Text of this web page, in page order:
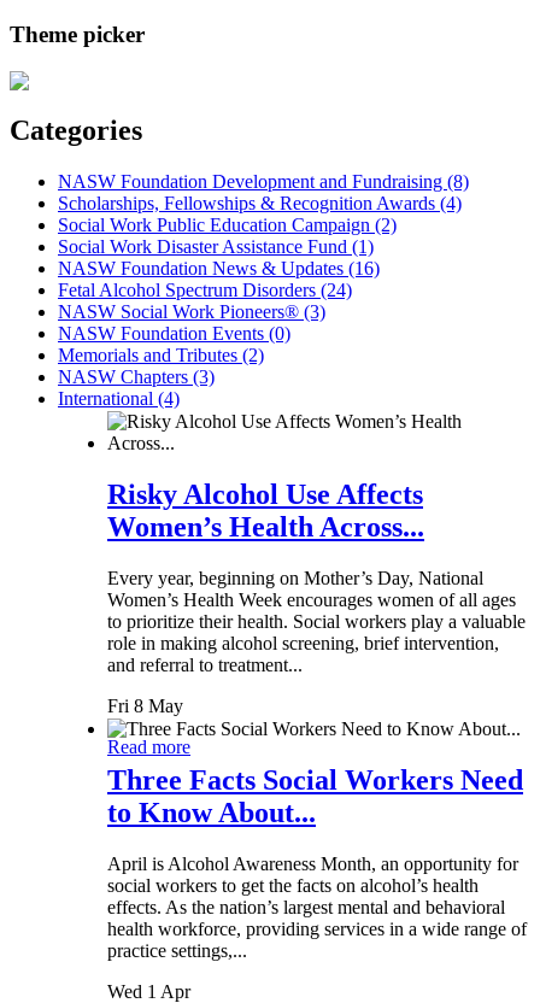
Theme picker
Categories
NASW Foundation Development and Fundraising (8)
Scholarships, Fellowships & Recognition Awards (4)
Social Work Public Education Campaign (2)
Social Work Disaster Assistance Fund (1)
NASW Foundation News & Updates (16)
Fetal Alcohol Spectrum Disorders (24)
NASW Social Work Pioneers® (3)
NASW Foundation Events (0)
Memorials and Tributes (2)
NASW Chapters (3)
International (4)
Risky Alcohol Use Affects
Women’s Health Across...
Every year, beginning on Mother’s Day, National
Women’s Health Week encourages women of all ages
to prioritize their health. Social workers play a valuable
role in making alcohol screening, brief intervention,
and referral to treatment...
Fri 8 May
Read more
Three Facts Social Workers Need
to Know About...
April is Alcohol Awareness Month, an opportunity for
social workers to get the facts on alcohol’s health
effects. As the nation’s largest mental and behavioral
health workforce, providing services in a wide range of
practice settings,...
Wed 1 Apr